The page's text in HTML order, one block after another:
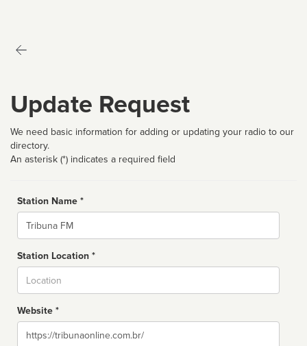
Update Request
We need basic information for adding or updating your radio to our
directory.
An asterisk (*) indicates a required field
Station Name *
Name
Station Location *
Website *
Website